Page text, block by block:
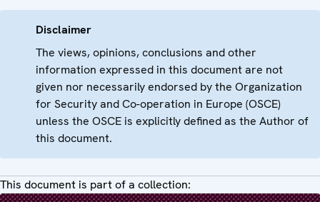
Disclaimer
The views, opinions, conclusions and other
information expressed in this document are not
given nor necessarily endorsed by the Organization
for Security and Co-operation in Europe (OSCE)
unless the OSCE is explicitly defined as the Author of
this document.
This document is part of a collection: